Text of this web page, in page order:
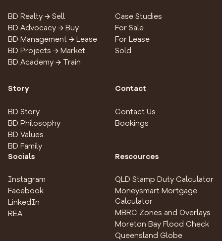
BD Realty → Sell
BD Advocacy → Buy
BD Management → Lease
BD Projects → Market
BD Academy → Train
Case Studies
For Sale
For Lease
Sold
Story
BD Story
BD Philosophy
BD Values
BD Family
Contact
Contact Us
Bookings
Socials
Instagram
Facebook
LinkedIn
REA
Rescources
QLD Stamp Duty Calculator
Moneysmart Mortgage
Calculator
MBRC Zones and Overlays
Moreton Bay Flood Check
Queensland Globe